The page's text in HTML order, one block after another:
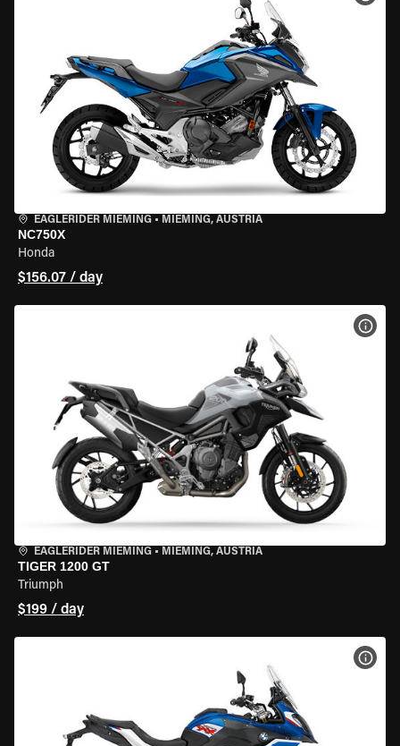
EAGLERIDER MIEMING • MIEMING, AUSTRIA
NC750X
Honda
$156.07 / day
EAGLERIDER MIEMING • MIEMING, AUSTRIA
TIGER 1200 GT
Triumph
$199 / day